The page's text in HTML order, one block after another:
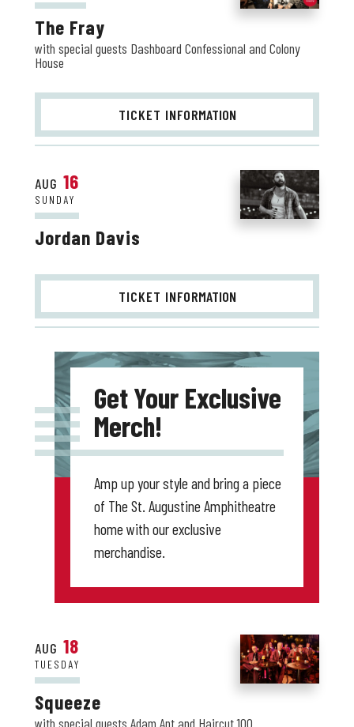
The Fray
with special guests Dashboard Confessional and Colony
House
TICKET INFORMATION
AUG 16
SUNDAY
Jordan Davis
TICKET INFORMATION
Get Your Exclusive
Merch!
Amp up your style and bring a piece
of The St. Augustine Amphitheatre
home with our exclusive
merchandise.
AUG 18
TUESDAY
Squeeze
with special guests Adam Ant and Haircut 100